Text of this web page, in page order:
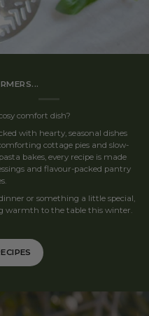
comfort dish?
with hearty, seasonal dishes
cottage pies and slow-
bakes, every recipe is made
and flavour-packed pantry
or something a little special,
warmth to the table this winter.